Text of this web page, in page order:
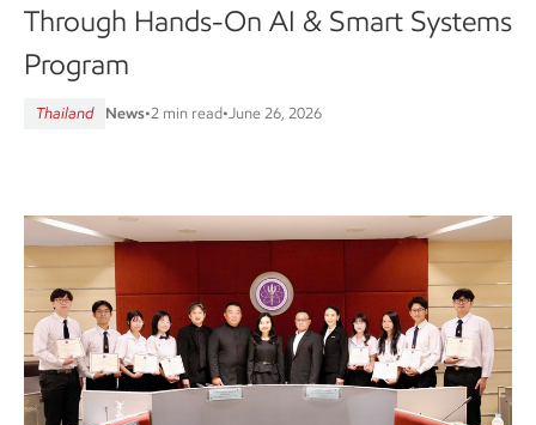
Through Hands-On AI & Smart Systems
Program
Thailand News•2 min read•June 26, 2026